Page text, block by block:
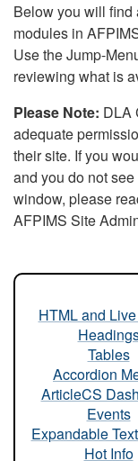
Below you will find
modules in
Use the Jump-
reviewing what is
Please Note: DLA
adequate
their site. If you
and you do not
window, please
AFPIMS Site
HTML and
Tables
Accordion
ArticleCS
Events
Expandable
Hot Info